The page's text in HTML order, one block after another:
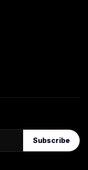
Subscribe